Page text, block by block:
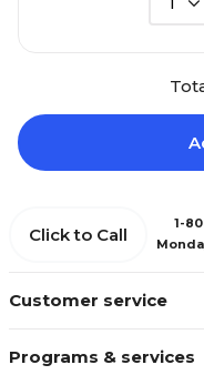
Customer service
Programs & services
Click to Call
1-